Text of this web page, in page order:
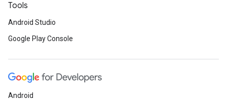
Tools
Android Studio
Google Play Console
Android